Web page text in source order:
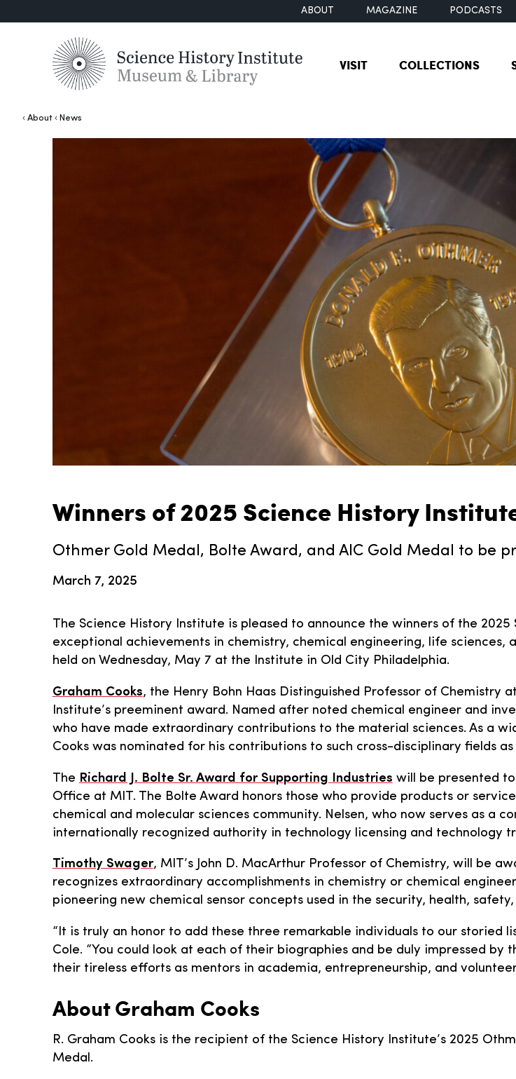
ABOUT MAGAZINE PODCASTS
VISIT COLLECTIONS
About News
Winners of 2025 Science History
Othmer Gold Medal, Bolte Award, and AIC Gold Medal to be
March 7, 2025
The Science History Institute is pleased to announce the winners of the
exceptional achievements in chemistry, chemical engineering, life sciences,
held on Wednesday, May 7 at the Institute in Old City Philadelphia.
Graham Cooks, the Henry Bohn Haas Distinguished Professor of Chemistry
Institute’s preeminent award. Named after noted chemical engineer and
who have made extraordinary contributions to the material sciences. As a
Cooks was nominated for his contributions to such cross-disciplinary fields
The Richard J. Bolte Sr. Award for Supporting Industries will be presented to
Office at MIT. The Bolte Award honors those who provide products or
chemical and molecular sciences community. Nelsen, who now serves as a
internationally recognized authority in technology licensing and technology
Timothy Swager, MIT’s John D. MacArthur Professor of Chemistry, will be
recognizes extraordinary accomplishments in chemistry or chemical
pioneering new chemical sensor concepts used in the security, health,
“It is truly an honor to add these three remarkable individuals to our storied
Cole. “You could look at each of their biographies and be duly impressed
their tireless efforts as mentors in academia, entrepreneurship, and volunteer
About Graham Cooks
R. Graham Cooks is the recipient of the Science History Institute’s 2025
Medal.